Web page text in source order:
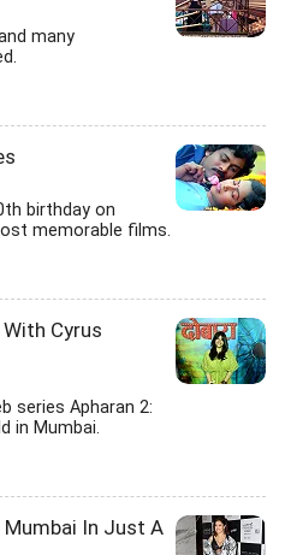
many
birthday on
memorable films.
Cyrus
series Apharan 2:
in Mumbai.
In Just A